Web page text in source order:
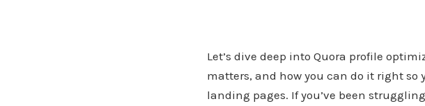
Let’s dive deep into Quora profile
matters, and how you can do it right
landing pages. If you’ve been